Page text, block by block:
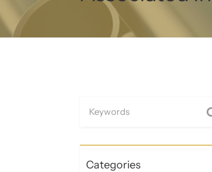
Categories